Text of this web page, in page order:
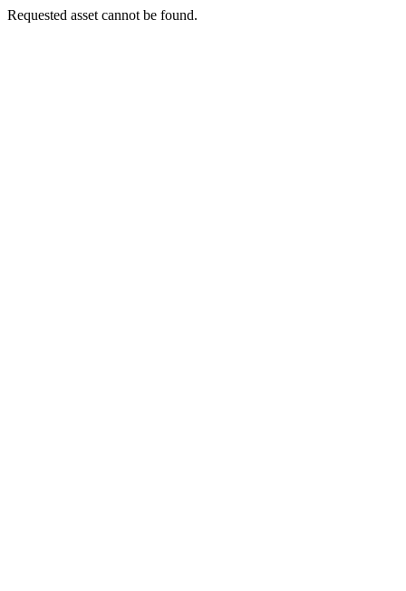
Requested asset cannot be found.